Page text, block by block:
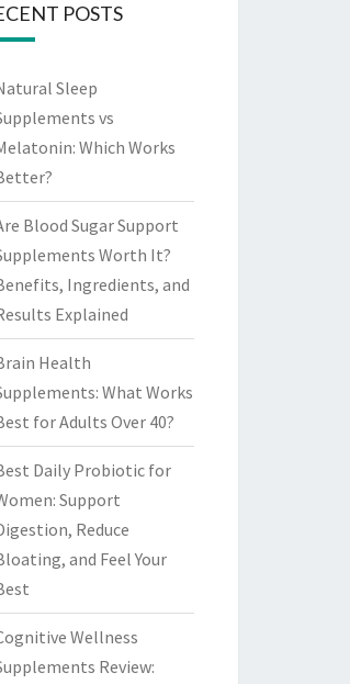
POSTS
Sleep
vs
Which Works
Blood Sugar Support
Worth It?
Ingredients, and
Explained
Health
What Works
for Adults Over 40?
Daily Probiotic for
Support
Reduce
and Feel Your
Wellness
Review: